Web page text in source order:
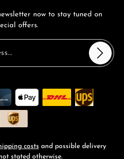
now to stay tuned on
offers.
confirm that you have read
and accepted our
costs and possible delivery
stated otherwise.